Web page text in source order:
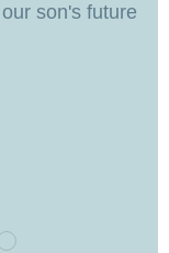
son's future